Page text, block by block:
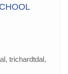
trichardtdal,